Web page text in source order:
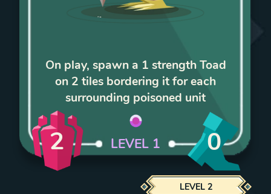
On play, spawn a 1 strength Toad
on 2 tiles bordering it for each
surrounding poisoned unit
2 LEVEL 1 0
LEVEL 2